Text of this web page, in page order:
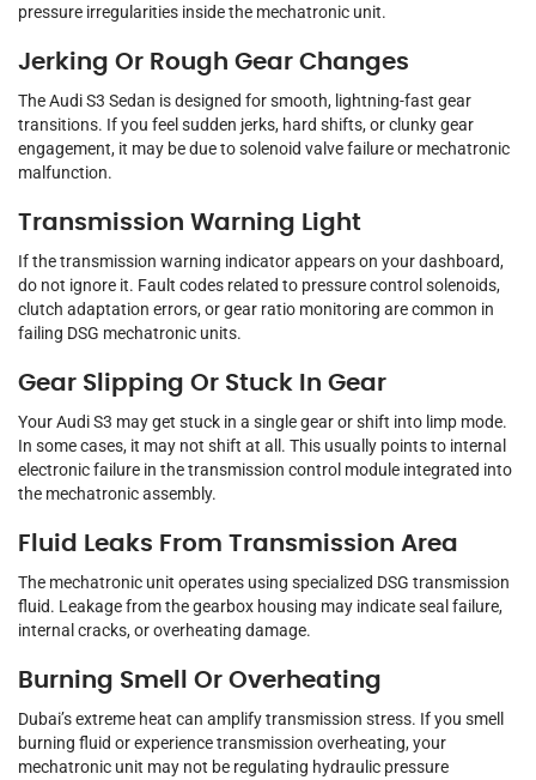
pressure irregularities inside the mechatronic unit.
Jerking Or Rough Gear Changes
The Audi S3 Sedan is designed for smooth, lightning-fast gear
transitions. If you feel sudden jerks, hard shifts, or clunky gear
engagement, it may be due to solenoid valve failure or mechatronic
malfunction.
Transmission Warning Light
If the transmission warning indicator appears on your dashboard,
do not ignore it. Fault codes related to pressure control solenoids,
clutch adaptation errors, or gear ratio monitoring are common in
failing DSG mechatronic units.
Gear Slipping Or Stuck In Gear
Your Audi S3 may get stuck in a single gear or shift into limp mode.
In some cases, it may not shift at all. This usually points to internal
electronic failure in the transmission control module integrated into
the mechatronic assembly.
Fluid Leaks From Transmission Area
The mechatronic unit operates using specialized DSG transmission
fluid. Leakage from the gearbox housing may indicate seal failure,
internal cracks, or overheating damage.
Burning Smell Or Overheating
Dubai’s extreme heat can amplify transmission stress. If you smell
burning fluid or experience transmission overheating, your
mechatronic unit may not be regulating hydraulic pressure